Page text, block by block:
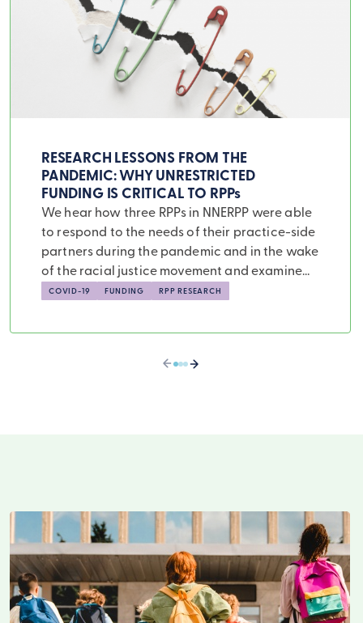
RESEARCH LESSONS FROM THE
PANDEMIC: WHY UNRESTRICTED
FUNDING IS CRITICAL TO RPPs
We hear how three RPPs in NNERPP were able
to respond to the needs of their practice-side
partners during the pandemic and in the wake
of the racial justice movement and examine
how these case studies illustrate the need for
hope them to fulfill their potential utility.
COVID-19 FUNDING RPP RESEARCH